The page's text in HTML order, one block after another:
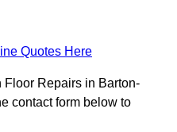
Quotes Here
Floor Repairs in Barton-
contact form below to